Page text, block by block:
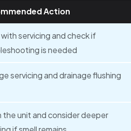
Action
servicing and check if
is needed
servicing and drainage flushing
the unit and consider deeper